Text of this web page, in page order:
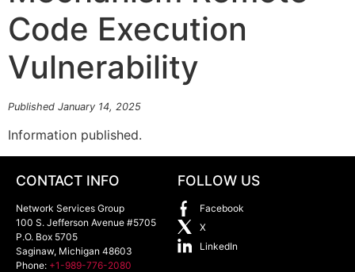
Code Execution
Vulnerability
Published January 14, 2025
Information published.
CONTACT INFO
Network Services Group
100 S. Jefferson Avenue #5705
P.O. Box 5705
Saginaw, Michigan 48603
Phone: +1-989-776-2080
FOLLOW US
Facebook
X
LinkedIn